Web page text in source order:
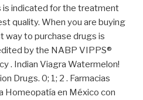
is indicated for the treatment
quality. When you are buying
way to purchase drugs is
by the NABP VIPPS®
. Indian Viagra Watermelon!
Drugs. 0; 1; 2 . Farmacias
Homeopatía en México con